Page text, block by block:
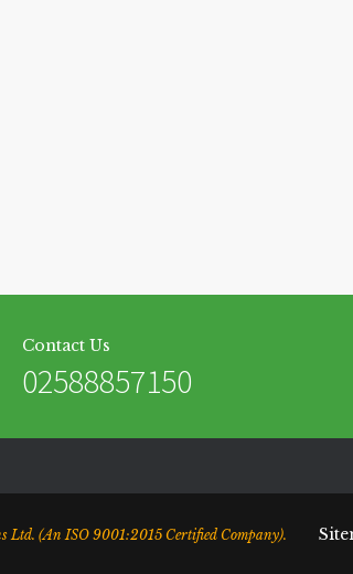
Contact Us
02588857150
Ltd. (An ISO 9001:2015 Certified Company).